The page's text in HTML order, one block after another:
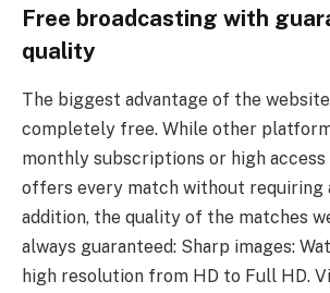
Free broadcasting with
quality
The biggest advantage of the
completely free. While other
monthly subscriptions or high
offers every match without requiring
addition, the quality of the matches
always guaranteed: Sharp images:
high resolution from HD to Full HD.